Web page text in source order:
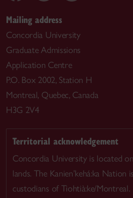
Mailing address
Concordia University
Graduate Admissions
Application Centre
P.O. Box 2002, Station H
Montreal, Quebec, Canada
H3G 2V4
Territorial acknowledgement
Concordia University is located
lands. The Kanien’kehá:ka Nation
custodians of Tiohtià:ke/Montreal.